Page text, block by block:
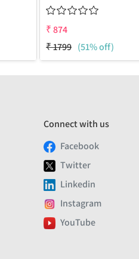
₹874
₹1799 (51% off)
Connect with us
Facebook
Twitter
Linkedin
Instagram
YouTube